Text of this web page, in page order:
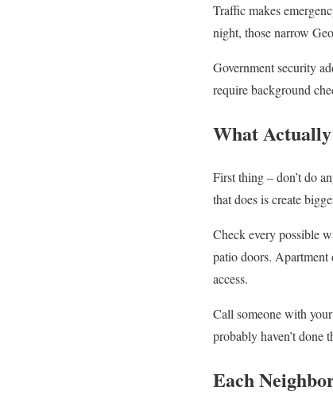
Traffic makes
night, those narrow
Government security
require background
What
First thing – don’t do
that does is create
Check every possible
patio doors.
access.
Call someone with
probably haven’t done
Each